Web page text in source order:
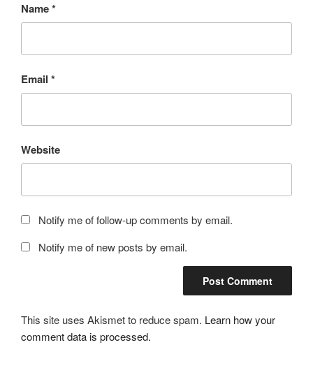
Name*
Email *
Website
Notify me of follow-up comments by email.
Notify me of new posts by email.
This site uses Akismet to reduce spam. Learn how your
comment data is processed.